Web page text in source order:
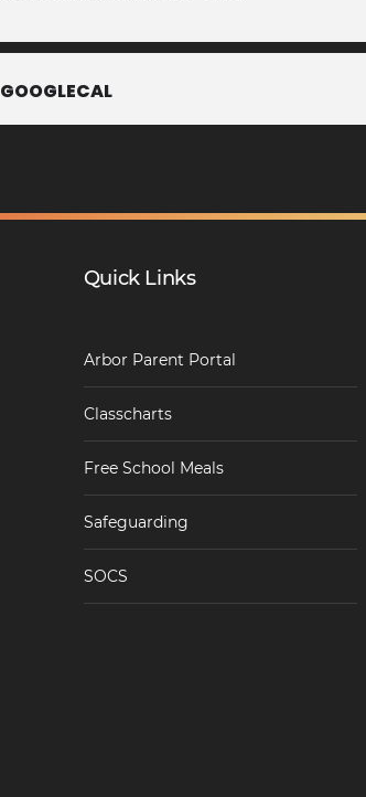
GOOGLECAL
Quick Links
Arbor Parent Portal
Classcharts
Free School Meals
Safeguarding
SOCS